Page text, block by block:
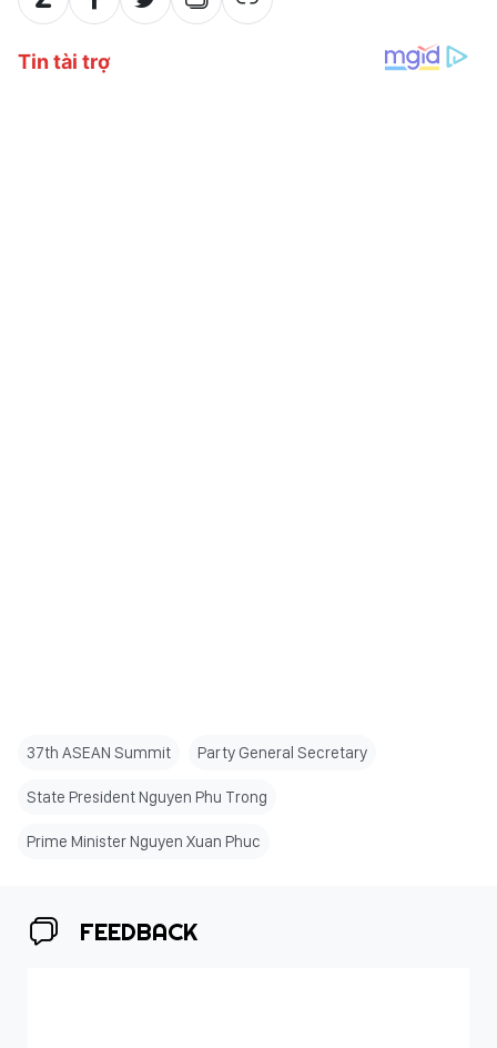
37th ASEAN Summit Party General Secretary
State President Nguyen Phu Trong
Prime Minister Nguyen Xuan Phuc
FEEDBACK